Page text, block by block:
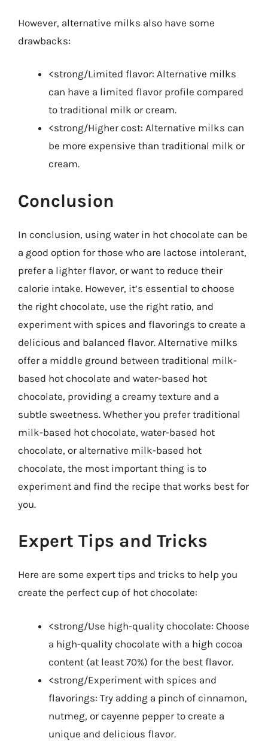
However, alternative milks also have some
drawbacks:
<strong/Limited flavor: Alternative milks
can have a limited flavor profile compared
to traditional milk or cream.
<strong/Higher cost: Alternative milks can
be more expensive than traditional milk or
cream.
Conclusion
In conclusion, using water in hot chocolate can be
a good option for those who are lactose intolerant,
prefer a lighter flavor, or want to reduce their
calorie intake. However, it’s essential to choose
the right chocolate, use the right ratio, and
experiment with spices and flavorings to create a
delicious and balanced flavor. Alternative milks
offer a middle ground between traditional milk-
based hot chocolate and water-based hot
chocolate, providing a creamy texture and a
subtle sweetness. Whether you prefer traditional
milk-based hot chocolate, water-based hot
chocolate, or alternative milk-based hot
chocolate, the most important thing is to
experiment and find the recipe that works best for
you.
Expert Tips and Tricks
Here are some expert tips and tricks to help you
create the perfect cup of hot chocolate:
<strong/Use high-quality chocolate: Choose
a high-quality chocolate with a high cocoa
content (at least 70%) for the best flavor.
<strong/Experiment with spices and
flavorings: Try adding a pinch of cinnamon,
nutmeg, or cayenne pepper to create a
unique and delicious flavor.